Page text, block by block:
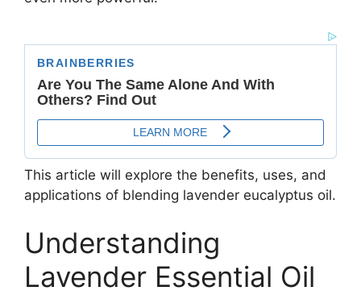
This article will explore the benefits, uses, and
applications of blending lavender eucalyptus oil.
Understanding
Lavender Essential Oil